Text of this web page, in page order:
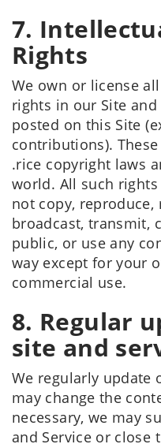
7.
Rights
We own or license
rights in our Site
posted on this Site
contributions).
.rice copyright laws
world. All such rights
not copy,
broadcast, transmit,
public, or use any
way except for your
commercial use.
8. Regular
site and
We regularly update
may change the
necessary, we may
and Service or close